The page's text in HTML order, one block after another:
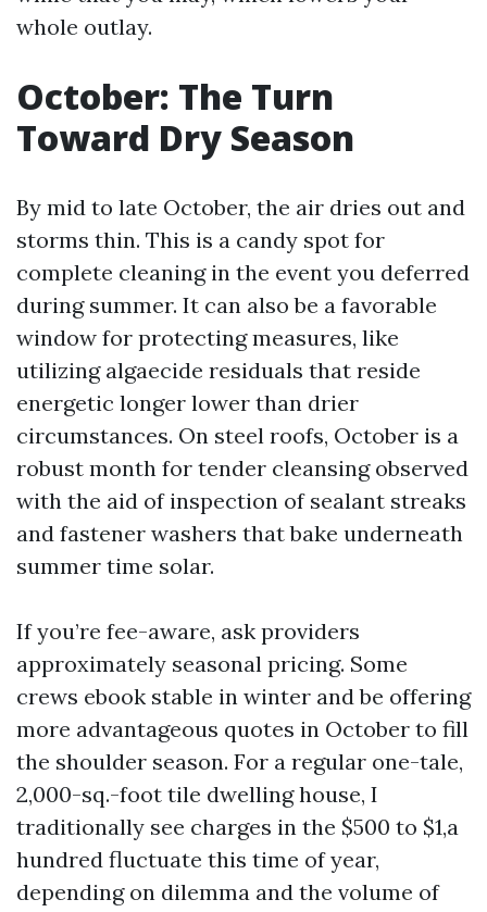
whole outlay.
October: The Turn
Toward Dry Season
By mid to late October, the air dries out and
storms thin. This is a candy spot for
complete cleaning in the event you deferred
during summer. It can also be a favorable
window for protecting measures, like
utilizing algaecide residuals that reside
energetic longer lower than drier
circumstances. On steel roofs, October is a
robust month for tender cleansing observed
with the aid of inspection of sealant streaks
and fastener washers that bake underneath
summer time solar.
If you’re fee-aware, ask providers
approximately seasonal pricing. Some
crews ebook stable in winter and be offering
more advantageous quotes in October to fill
the shoulder season. For a regular one-tale,
2,000-sq.-foot tile dwelling house, I
traditionally see charges in the $500 to $1,a
hundred fluctuate this time of year,
depending on dilemma and the volume of